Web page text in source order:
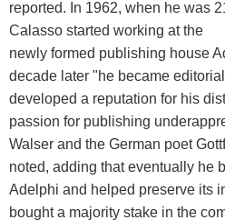
reported. In 1962, when he was
Calasso started working at the
newly formed publishing house
decade later "he became
developed a reputation for his
passion for publishing
Walser and the German poet
noted, adding that eventually he
Adelphi and helped preserve its
bought a majority stake in the